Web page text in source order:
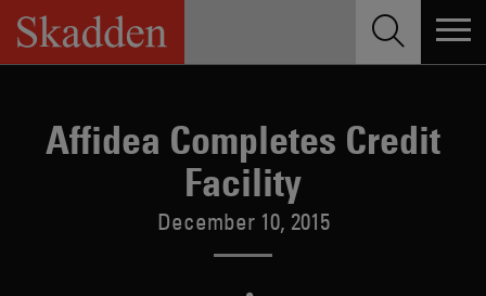
Skip
content
Affidea Completes Credit
Facility
December 10, 2015